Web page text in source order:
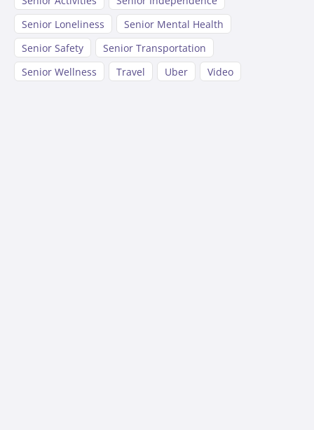
Senior Loneliness
Senior Mental Health
Senior Safety
Senior Transportation
Senior Wellness
Travel Uber Video